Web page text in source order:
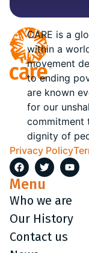
CARE is a
within a
movement
to ending
are known
for our
commitment
dignity of
Privacy Policy
Menu
Who we are
Our History
Contact us